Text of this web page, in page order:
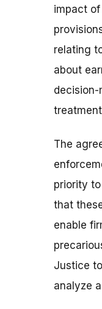
impact
relating
about
The
priority
that
enable
Justice
analyze